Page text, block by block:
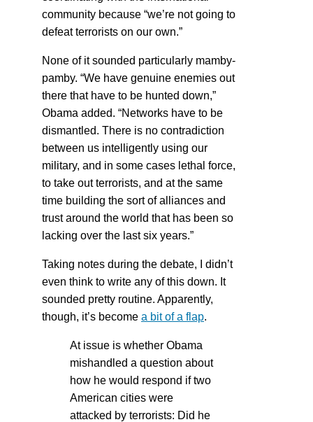
community because “we’re not going to
defeat terrorists on our own.”
None of it sounded particularly mamby-
pamby. “We have genuine enemies out
there that have to be hunted down,”
Obama added. “Networks have to be
dismantled. There is no contradiction
between us intelligently using our
military, and in some cases lethal force,
to take out terrorists, and at the same
time building the sort of alliances and
trust around the world that has been so
lacking over the last six years.”
Taking notes during the debate, I didn’t
even think to write any of this down. It
sounded pretty routine. Apparently,
though, it’s become a bit of a flap.
At issue is whether Obama
mishandled a question about
how he would respond if two
American cities were
attacked by terrorists: Did he